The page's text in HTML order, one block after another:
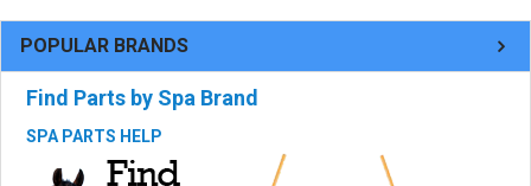
POPULAR BRANDS
Find Parts by Spa Brand
SPA PARTS HELP